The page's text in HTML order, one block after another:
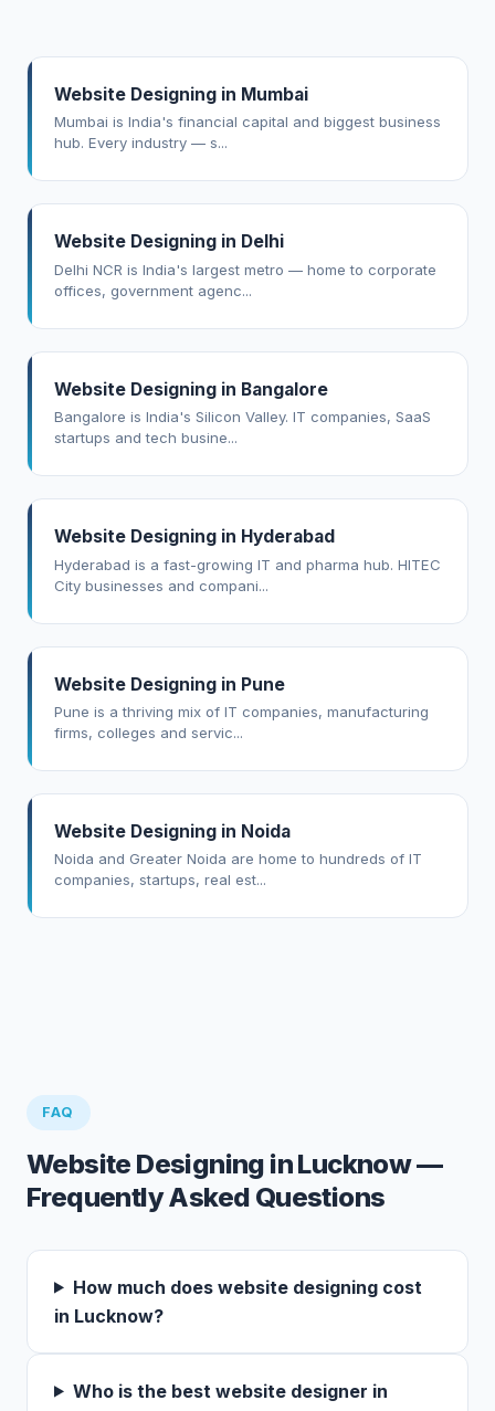
Website Designing in Mumbai
Mumbai is India's financial capital and biggest business
hub. Every industry — s...
Website Designing in Delhi
Delhi NCR is India's largest metro — home to corporate
offices, government agenc...
Website Designing in Bangalore
Bangalore is India's Silicon Valley. IT companies, SaaS
startups and tech busine...
Website Designing in Hyderabad
Hyderabad is a fast-growing IT and pharma hub. HITEC
City businesses and compani...
Website Designing in Pune
Pune is a thriving mix of IT companies, manufacturing
firms, colleges and servic...
Website Designing in Noida
Noida and Greater Noida are home to hundreds of IT
companies, startups, real est...
FAQ
Website Designing in Lucknow —
Frequently Asked Questions
How much does website designing cost
in Lucknow?
Who is the best website designer in